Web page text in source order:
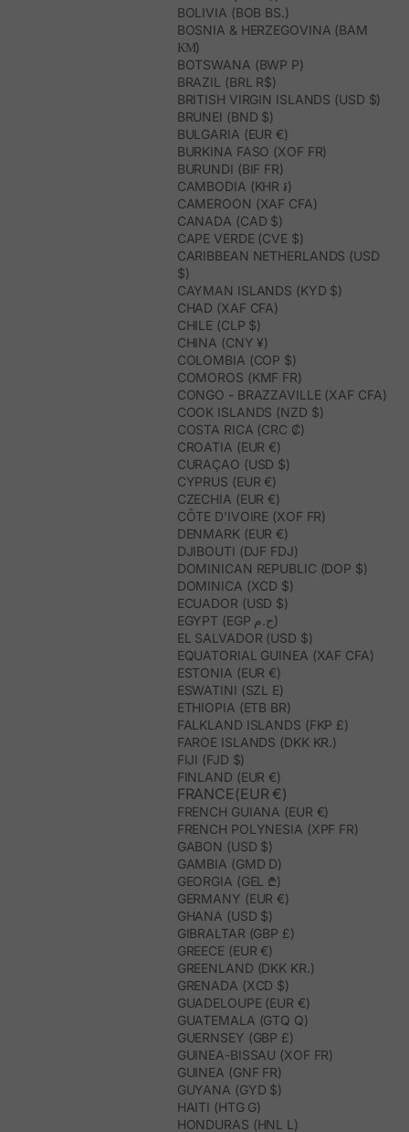
BOLIVIA (BOB BS.)
BOSNIA & HERZEGOVINA (BAM
КМ)
BOTSWANA (BWP P)
BRAZIL (BRL R$)
BRITISH VIRGIN ISLANDS (USD $)
BRUNEI (BND $)
BULGARIA (EUR €)
BURKINA FASO (XOF FR)
BURUNDI (BIF FR)
CAMBODIA (KHR ៛)
CAMEROON (XAF CFA)
CANADA (CAD $)
CAPE VERDE (CVE $)
CARIBBEAN NETHERLANDS (USD
$)
CAYMAN ISLANDS (KYD $)
CHAD (XAF CFA)
CHILE (CLP $)
CHINA (CNY ¥)
COLOMBIA (COP $)
COMOROS (KMF FR)
CONGO - BRAZZAVILLE (XAF CFA)
COOK ISLANDS (NZD $)
COSTA RICA (CRC ₡)
CROATIA (EUR €)
CURAÇAO (USD $)
CYPRUS (EUR €)
CZECHIA (EUR €)
CÔTE D’IVOIRE (XOF FR)
DENMARK (EUR €)
DJIBOUTI (DJF FDJ)
DOMINICAN REPUBLIC (DOP $)
DOMINICA (XCD $)
ECUADOR (USD $)
EGYPT (EGP ج.م)
EL SALVADOR (USD $)
EQUATORIAL GUINEA (XAF CFA)
ESTONIA (EUR €)
ESWATINI (SZL E)
ETHIOPIA (ETB BR)
FALKLAND ISLANDS (FKP £)
FAROE ISLANDS (DKK KR.)
FIJI (FJD $)
FINLAND (EUR €)
FRANCE(EUR €)
FRENCH GUIANA (EUR €)
FRENCH POLYNESIA (XPF FR)
GABON (USD $)
GAMBIA (GMD D)
GEORGIA (GEL ₾)
GERMANY (EUR €)
GHANA (USD $)
GIBRALTAR (GBP £)
GREECE (EUR €)
GREENLAND (DKK KR.)
GRENADA (XCD $)
GUADELOUPE (EUR €)
GUATEMALA (GTQ Q)
GUERNSEY (GBP £)
GUINEA-BISSAU (XOF FR)
GUINEA (GNF FR)
GUYANA (GYD $)
HAITI (HTG G)
HONDURAS (HNL L)